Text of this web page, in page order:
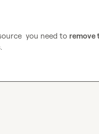
you need to remove